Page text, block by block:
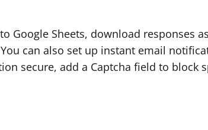
Google Sheets, download responses
can also set up instant email
secure, add a Captcha field to block